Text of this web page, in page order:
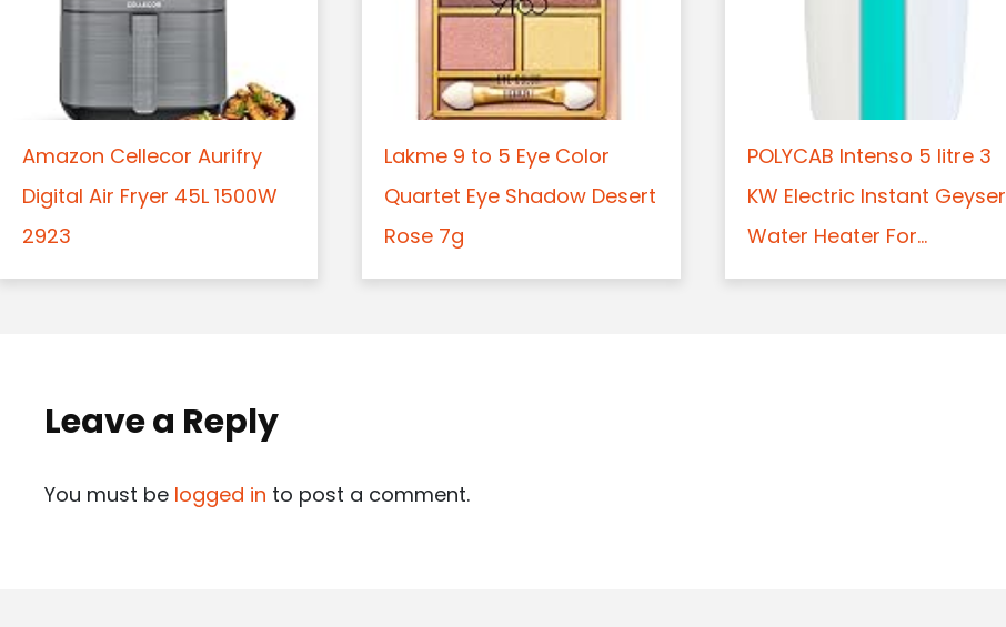
Amazon Cellecor Aurifry
Digital Air Fryer 45L 1500W
2923
Lakme 9 to 5 Eye Color
Quartet Eye Shadow Desert
Rose 7g
POLYCAB Intenso 5 litre 3
KW Electric Instant Geyser
Water Heater For...
Leave a Reply
You must be logged in to post a comment.